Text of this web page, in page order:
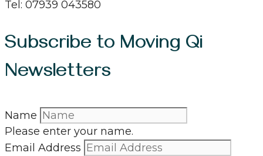
Tel: 07939 043580
Subscribe to Moving Qi
Newsletters
Name
Please enter your name.
Email Address